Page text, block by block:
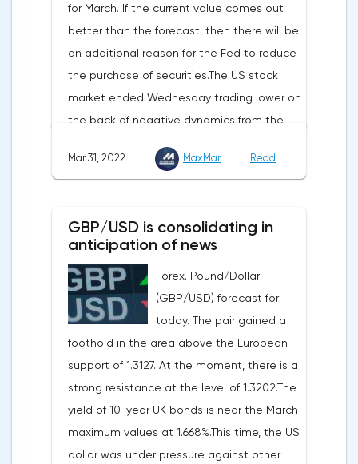
and the cryptocurrency market will be
sensitive to the release of the number of
initial applications for unemployment
benefits, the price index of personal
consumption expenditures. The focus will
also be on the business activity index (PMI)
in Chicago, the unemployment rate and
the index of business activity in the
for March. If the current value comes out
better than the forecast, then there will be
an additional reason for the Fed to reduce
the purchase of securities.The US stock
market ended Wednesday trading lower on
the back of negative dynamics from the
sectors. At the close on the New York
the same time, there is an increase in
inflation. Consumer prices in Germany,
harmonized with EU standards, increased
by 7.6% in annual terms in March, according
to preliminary data from the country's
Federal Statistical Office
(Destatis).Analysts surveyed by Bloomberg,
on average, predicted a rise of 6.8%.
Trading Economics experts expected
growth of 6.7%. In February, inflation in the
country was 5.5%.As for Japan, retail sales
Mar 31, 2022 MaxMar Read
GBP/USD is consolidating in
anticipation of news
Forex. Pound/Dollar
(GBP/USD) forecast for
today. The pair gained a
foothold in the area above the European
support of 1.3127. At the moment, there is a
strong resistance at the level of 1.3202.The
yield of 10-year UK bonds is near the March
maximum values at 1.668%.This time, the US
dollar was under pressure against other